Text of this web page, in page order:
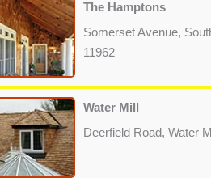
The Hamptons
Somerset Avenue,
11962
Water Mill
Deerfield Road, Water